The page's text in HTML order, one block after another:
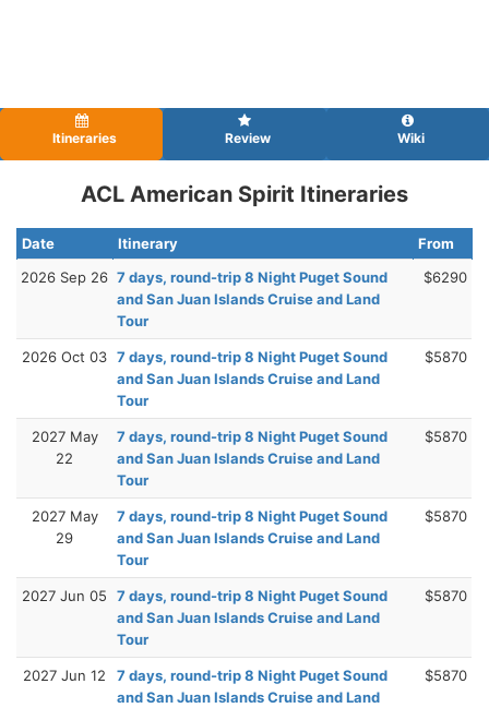
Itineraries Review Wiki
ACL American Spirit Itineraries
Date Itinerary
From
2026 Sep 26 7 days, round-trip 8 Night Puget Sound
and San Juan Islands Cruise and Land
Tour
$6290
2026 Oct 03 7 days, round-trip 8 Night Puget Sound
and San Juan Islands Cruise and Land
Tour
$5870
2027 May
22
7 days, round-trip 8 Night Puget Sound
and San Juan Islands Cruise and Land
Tour
$5870
2027 May
29
7 days, round-trip 8 Night Puget Sound
and San Juan Islands Cruise and Land
Tour
$5870
2027 Jun 05
7 days, round-trip 8 Night Puget Sound
and San Juan Islands Cruise and Land
Tour
$5870
2027 Jun 12
7 days, round-trip 8 Night Puget Sound
and San Juan Islands Cruise and Land
$5870